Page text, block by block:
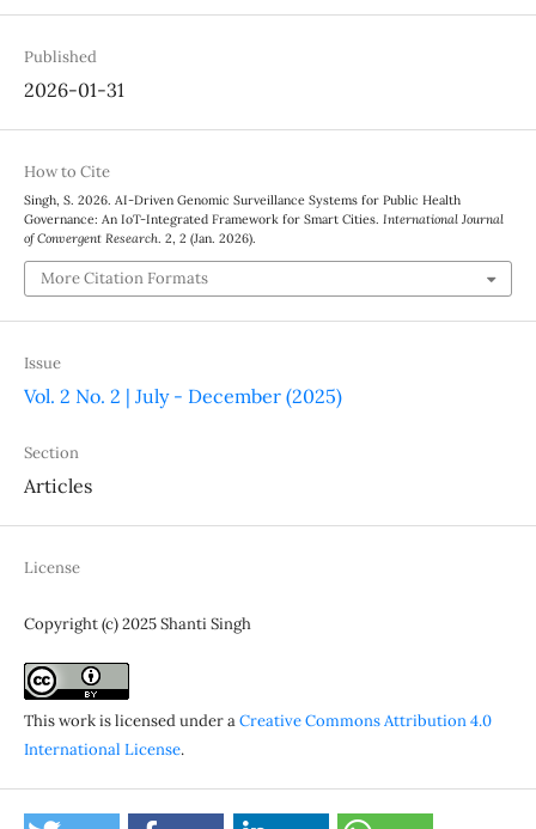
Published
2026-01-31
How to Cite
Singh, S. 2026. AI-Driven Genomic Surveillance Systems for Public Health
Governance: An IoT-Integrated Framework for Smart Cities. International Journal
of Convergent Research. 2, 2 (Jan. 2026).
More Citation Formats
Issue
Vol. 2 No. 2 | July - December (2025)
Section
Articles
License
Copyright (c) 2025 Shanti Singh
This work is licensed under aCreative Commons Attribution 4.0
International License.